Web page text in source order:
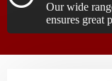
Our wide
ensures great